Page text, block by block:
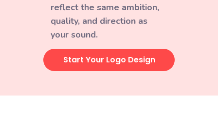
reflect the same ambition,
quality, and direction as
your sound.
Start Your Logo Design